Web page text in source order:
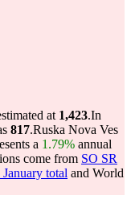
at 1,423.In
817.Ruska Nova Ves
a 1.79% annual
come from SO SR
total and World